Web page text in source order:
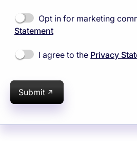
Opt in for marketing
Statement
I agree to the Privacy
Submit